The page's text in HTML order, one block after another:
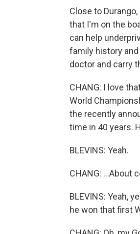
Close to
that I'm on the
can help
family history
doctor and carry
CHANG: I love
World
the recently
time in 40 years.
BLEVINS: Yeah.
CHANG: ...About
BLEVINS: Yeah,
he won that first